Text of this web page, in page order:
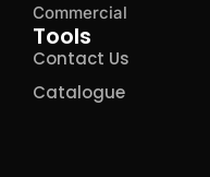
Commercial
Tools
Contact Us
Catalogue